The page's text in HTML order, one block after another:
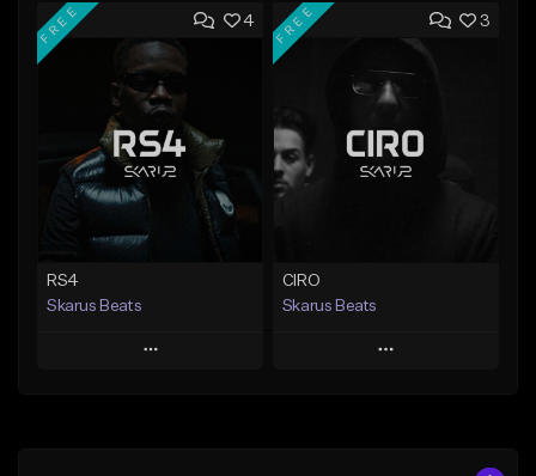
Add to Queue
Add To Playlist
Like Beat
Download Item
From $29.99
Find similar
Add to Queue
Add To Playlist
From $20.00
4
FREE
RS4
Skarus Beats
Play
3
FREE
CIRO
Skarus Beats
Play